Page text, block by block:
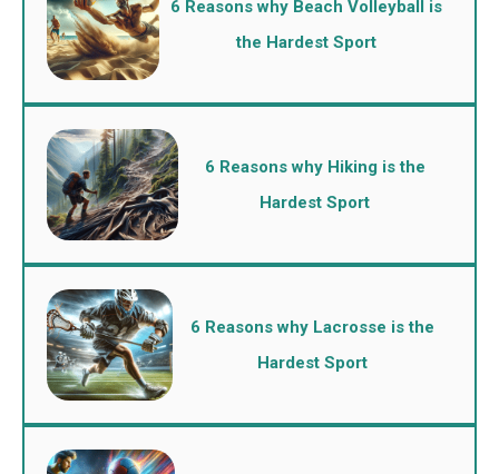
6 Reasons why Beach Volleyball is
the Hardest Sport
6 Reasons why Hiking is the
Hardest Sport
6 Reasons why Lacrosse is the
Hardest Sport